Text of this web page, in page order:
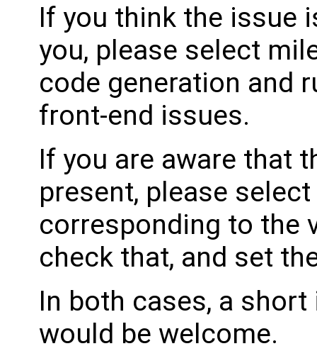
If you think the issue
you, please select
code generation and
front-end issues.
If you are aware that
present, please
corresponding to the
check that, and set
In both cases, a
would be welcome.